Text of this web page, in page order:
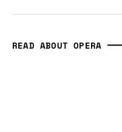
READ ABOUT OPERA